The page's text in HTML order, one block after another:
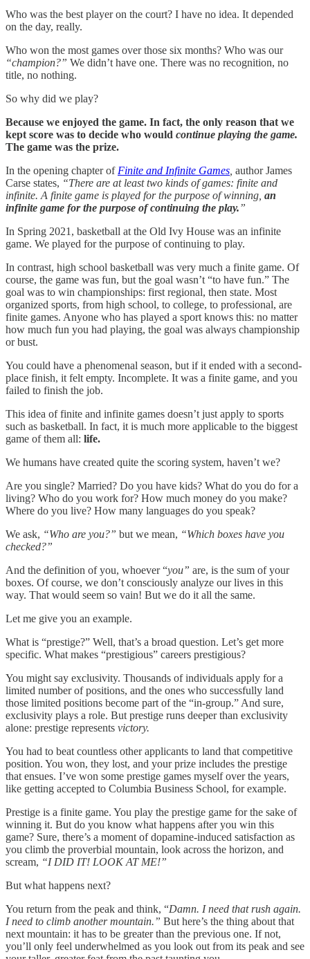
Who was the best player on the court? I have no idea. It depended
on the day, really.
Who won the most games over those six months? Who was our
“champion?” We didn’t have one. There was no recognition, no
title, no nothing.
So why did we play?
Because we enjoyed the game. In fact, the only reason that we
kept score was to decide who would continue playing the game.
The game was the prize.
In the opening chapter of Finite and Infinite Games author James
Carse states, “There are at least two kinds of games: finite and
infinite. A finite game is played for the purpose of winning, an
infinite game for the purpose of continuing the play.”
In Spring 2021, basketball at the Old Ivy House was an infinite
game. We played for the purpose of continuing to play.
In contrast, high school basketball was very much a finite game. Of
course, the game was fun, but the goal wasn’t “to have fun.” The
goal was to win championships: first regional, then state. Most
organized sports, from high school, to college, to professional, are
finite games. Anyone who has played a sport knows this: no matter
how much fun you had playing, the goal was always championship
or bust.
You could have a phenomenal season, but if it ended with a second-
place finish, it felt empty. Incomplete. It was a finite game, and you
failed to finish the job.
This idea of finite and infinite games doesn’t just apply to sports
such as basketball. In fact, it is much more applicable to the biggest
game of them all: life.
We humans have created quite the scoring system, haven’t we?
Are you single? Married? Do you have kids? What do you do for a
living? Who do you work for? How much money do you make?
Where do you live? How many languages do you speak?
We ask, “Who are you?” but we mean, “Which boxes have you
checked?”
And the definition of you, whoever “you” are, is the sum of your
boxes. Of course, we don’t consciously analyze our lives in this
way. That would seem so vain! But we do it all the same.
Let me give you an example.
What is “prestige?” Well, that’s a broad question. Let’s get more
specific. What makes “prestigious” careers prestigious?
You might say exclusivity. Thousands of individuals apply for a
limited number of positions, and the ones who successfully land
those limited positions become part of the “in-group.” And sure,
exclusivity plays a role. But prestige runs deeper than exclusivity
alone: prestige represents victory.
You had to beat countless other applicants to land that competitive
position. You won, they lost, and your prize includes the prestige
that ensues. I’ve won some prestige games myself over the years,
like getting accepted to Columbia Business School, for example.
Prestige is a finite game. You play the prestige game for the sake of
winning it. But do you know what happens after you win this
game? Sure, there’s a moment of dopamine-induced satisfaction as
you climb the proverbial mountain, look across the horizon, and
scream, “I DID IT! LOOK AT ME!”
But what happens next?
You return from the peak and think, “Damn. I need that rush again.
I need to climb another mountain.” But here’s the thing about that
next mountain: it has to be greater than the previous one. If not,
you’ll only feel underwhelmed as you look out from its peak and see